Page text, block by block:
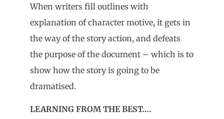
When writers fill outlines with
explanation of character motive, it gets in
the way of the story action, and defeats
the purpose of the document – which is to
show how the story is going to be
dramatised.
LEARNING FROM THE BEST….